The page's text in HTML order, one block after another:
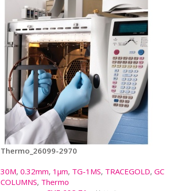
Thermo_26099-2970
30M, 0.32mm, 1µm, TG-1MS, TRACEGOLD, GC
COLUMNS, Thermo